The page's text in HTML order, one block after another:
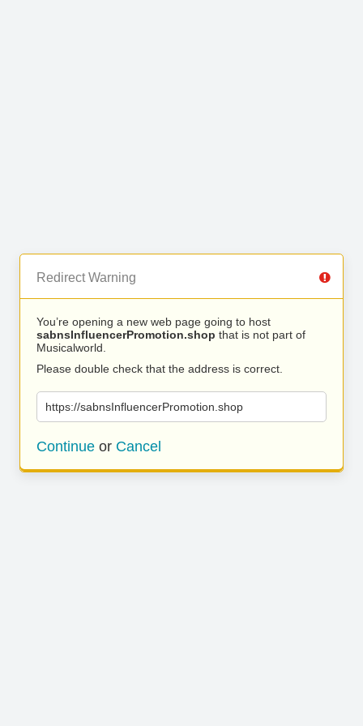
Redirect Warning
You’re opening a new web page going to host
sabnsInfluencerPromotion.shop that is not part of
Musicalworld.
Please double check that the address is correct.
https://sabnsInfluencerPromotion.shop
Continue or Cancel